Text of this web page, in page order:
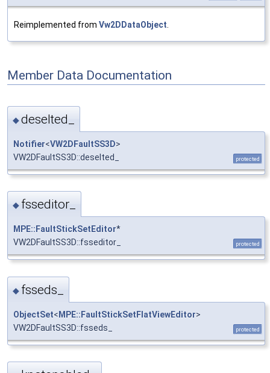
Reimplemented from Vw2DDataObject.
Member Data Documentation
◆deselted_
Notifier<VW2DFaultSS3D>
VW2DFaultSS3D::deselted_
protected
◆ fsseditor_
MPE::FaultStickSetEditor*
VW2DFaultSS3D::fsseditor_
protected
◆ fsseds_
ObjectSet< MPE::FaultStickSetFlatViewEditor>
VW2DFaultSS3D::fsseds_
protected